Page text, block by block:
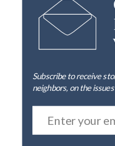
Subscribe to receive
neighbors, on the